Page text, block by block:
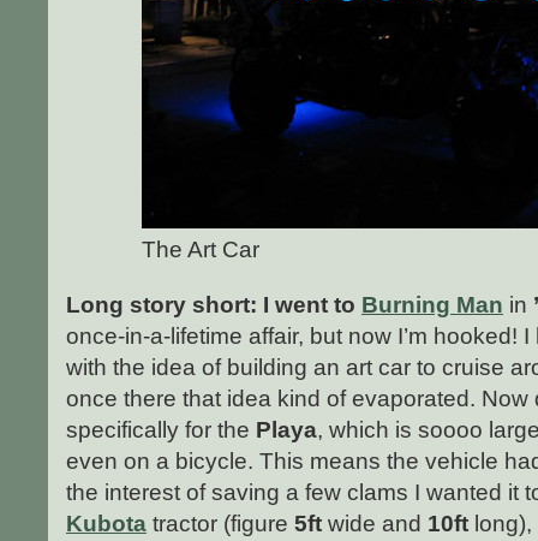
The Art Car
Long story short: I went to Burning Man in
once-in-a-lifetime affair, but now I’m hooked!
with the idea of building an art car to cruise
once there that idea kind of evaporated.
specifically for the Playa, which is soooo
even on a bicycle. This means the vehicle
the interest of saving a few clams I wanted it
Kubota tractor (figure 5ft wide and 10ft